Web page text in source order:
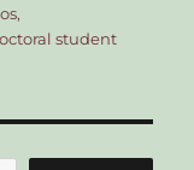
,
student